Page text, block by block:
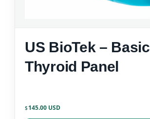
US BioTek – Basic
Thyroid Panel
$ 145.00